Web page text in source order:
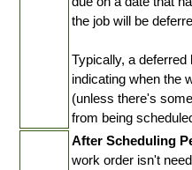
the job will be
Typically, a deferred
indicating when the
(unless there's
from being
After Scheduling
work order isn't